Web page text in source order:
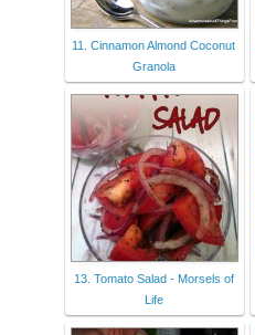
11. Cinnamon Almond Coconut
Granola
13. Tomato Salad - Morsels of
Life